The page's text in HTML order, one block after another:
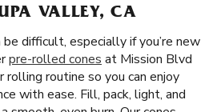
VALLEY, CA
difficult, especially if you’re new
pre-rolled cones at Mission Blvd
routine so you can enjoy
with ease. Fill, pack, light, and